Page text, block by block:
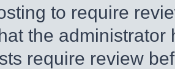
to require
the
require review